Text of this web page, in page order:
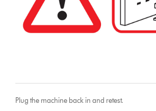
Plug the machine back in and retest.